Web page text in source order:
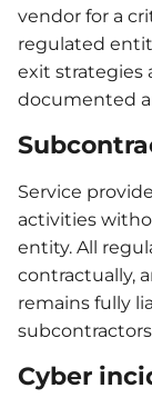
vendor for a
regulated
exit strategies
documented
Service
activities
entity. All
contractually,
remains fully
Cyber